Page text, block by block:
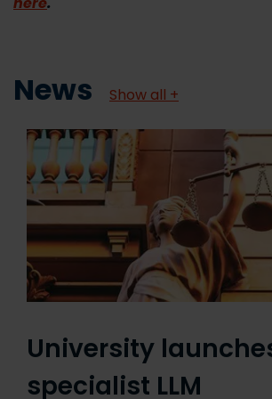
News Show all +
University
specialist LLM